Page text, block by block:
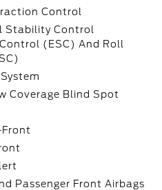
Control
Stability Control
(ESC) And Roll
Coverage Blind Spot
Passenger Front Airbags